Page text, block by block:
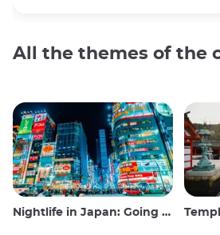
All the themes of the
Nightlife in Japan: Going out, seeing and drinking